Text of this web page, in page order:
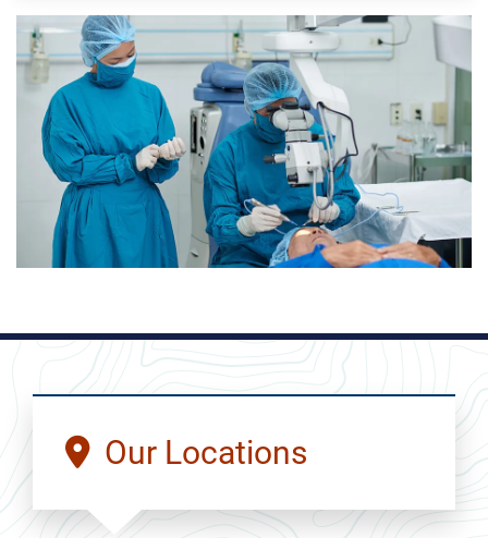
Our Locations